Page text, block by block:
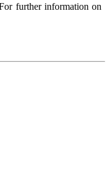
further information on